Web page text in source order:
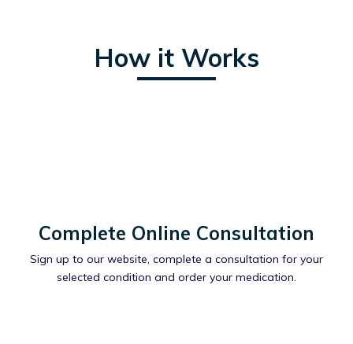
How it Works
Complete Online Consultation
Sign up to our website, complete a consultation for your
selected condition and order your medication.